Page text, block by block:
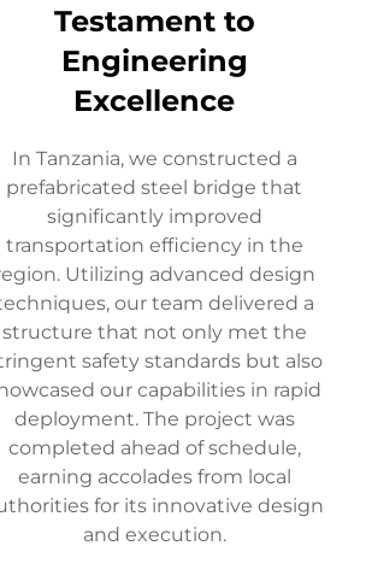
Testament to
Engineering
Excellence
In Tanzania, we constructed a
prefabricated steel bridge that
significantly improved
transportation efficiency in the
Utilizing advanced design
our team delivered a
structure that not only met the
safety standards but also
our capabilities in rapid
deployment. The project was
completed ahead of schedule,
earning accolades from local
for its innovative design
and execution.